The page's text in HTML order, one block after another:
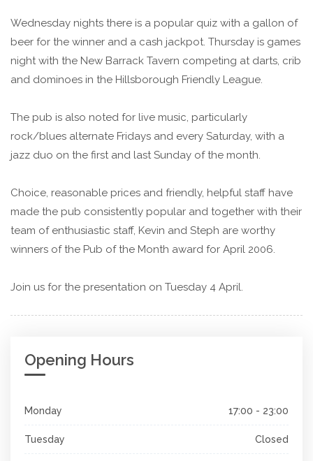
Wednesday nights there is a popular quiz with a gallon of
beer for the winner and a cash jackpot. Thursday is games
night with the New Barrack Tavern competing at darts, crib
and dominoes in the Hillsborough Friendly League.
The pub is also noted for live music, particularly
rock/blues alternate Fridays and every Saturday, with a
jazz duo on the first and last Sunday of the month.
Choice, reasonable prices and friendly, helpful staff have
made the pub consistently popular and together with their
team of enthusiastic staff, Kevin and Steph are worthy
winners of the Pub of the Month award for April 2006.
Join us for the presentation on Tuesday 4 April.
Opening Hours
Monday 17:00 - 23:00
Tuesday Closed